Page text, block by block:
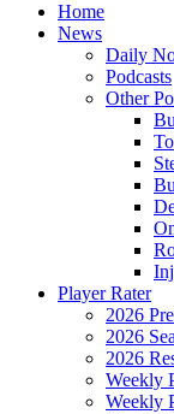
Home
News
Daily
Podcasts
Other
Player Rater
2026
2026
2026
Weekly
Weekly